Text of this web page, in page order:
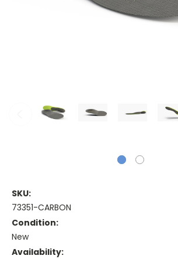
SKU:
73351-CARBON
Condition:
New
Availability: